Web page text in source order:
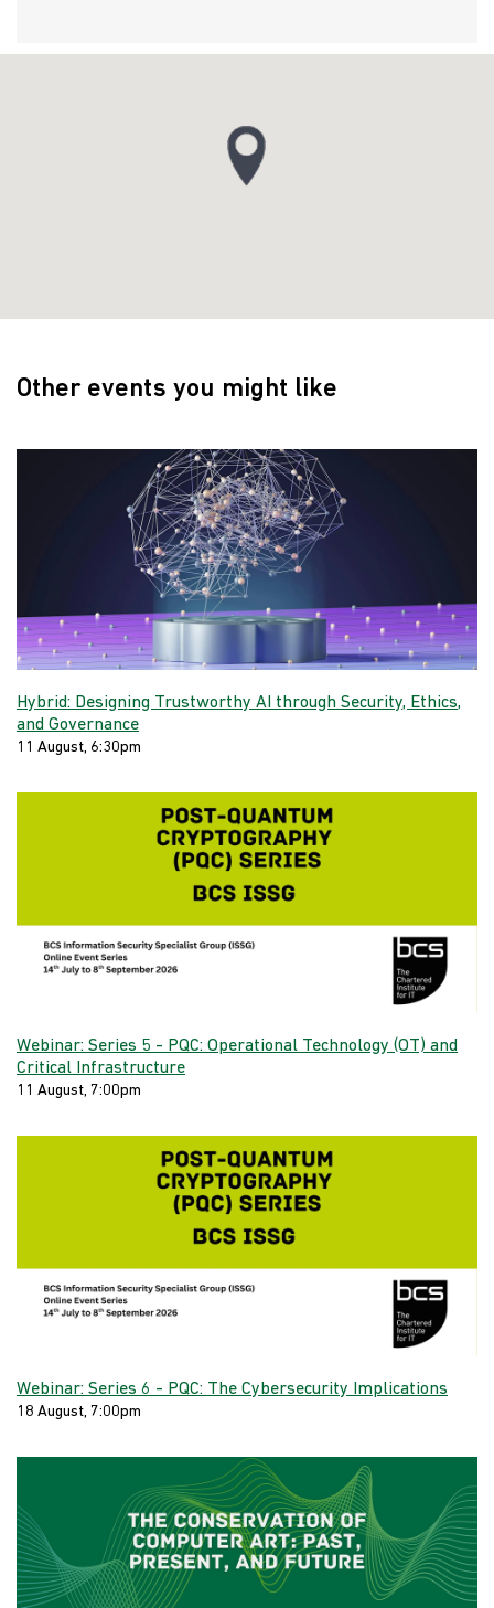
Other events you might like
Hybrid: Designing Trustworthy AI through Security, Ethics,
and Governance
11 August, 6:30pm
Webinar: Series 5 - PQC: Operational Technology (OT) and
Critical Infrastructure
11 August, 7:00pm
Webinar: Series 6 - PQC: The Cybersecurity Implications
18 August, 7:00pm